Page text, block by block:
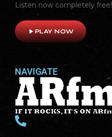
Listen now completely free!
play_arrowPLAY NOW
NAVIGATE